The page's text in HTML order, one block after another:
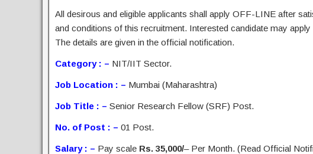
All desirous and eligible applicants shall apply OFF-LINE after
and conditions of this recruitment. Interested candidate may
The details are given in the official notification.
Category : – NIT/IIT Sector.
Job Location : – Mumbai (Maharashtra)
Job Title : – Senior Research Fellow (SRF) Post.
No. of Post : – 01 Post.
Salary : – Pay scale Rs. 35,000/– Per Month. (Read Official